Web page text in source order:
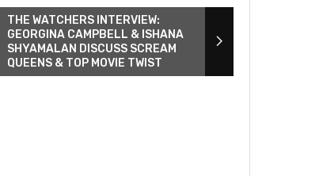
THE WATCHERS INTERVIEW:
GEORGINA CAMPBELL & ISHANA
SHYAMALAN DISCUSS SCREAM
QUEENS & TOP MOVIE TWIST